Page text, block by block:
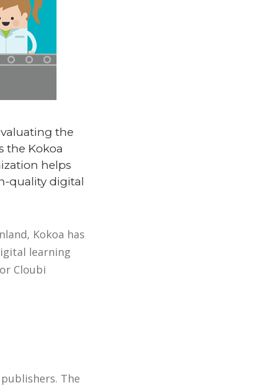
the
the Kokoa
helps
quality digital
Kokoa has
learning
Cloubi
The